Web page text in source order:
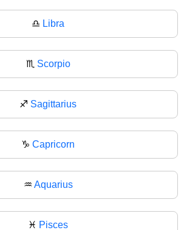
♎ Libra
♏ Scorpio
♐ Sagittarius
♑ Capricorn
♒ Aquarius
♓ Pisces